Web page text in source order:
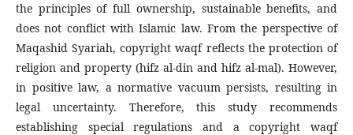
the principles of full ownership, sustainable benefits, and
does not conflict with Islamic law. From the perspective of
Maqashid Syariah, copyright waqf reflects the protection of
religion and property (hifz al-din and hifz al-mal). However,
in positive law, a normative vacuum persists, resulting in
legal uncertainty. Therefore, this study recommends
establishing special regulations and a copyright waqf